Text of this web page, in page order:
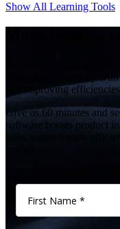
Show All Learning Tools
Is your home décor,
struggling to keep up
and improving
Give us 60 minutes and
software boosts product
lines, supercharges